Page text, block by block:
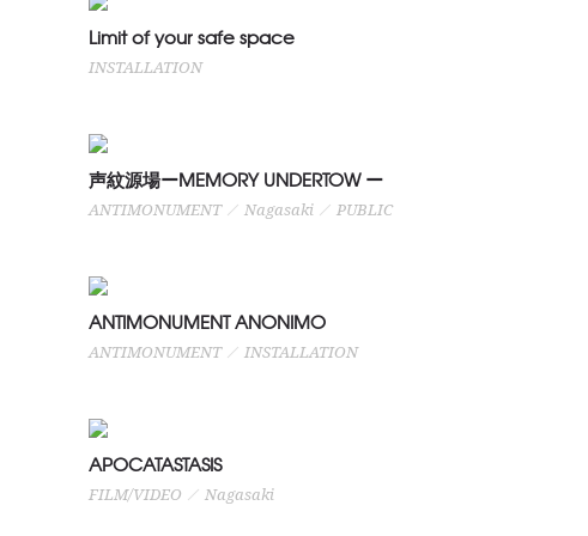
Limit of your safe space
Limit of your safe space
INSTALLATION
声紋源場ーMEMORY UNDERTOW ー
ANTIMONUMENT Nagasaki
声紋源場ーMEMORY UNDERTOW ー
ANTIMONUMENT Nagasaki PUBLIC
ANTIMONUMENT ANONIMO
ANTIMONUMENT INSTALLATION
ANTIMONUMENT ANONIMO
ANTIMONUMENT INSTALLATION
APOCATASTASIS
FILM/VIDEO
APOCATASTASIS
FILM/VIDEO Nagasaki